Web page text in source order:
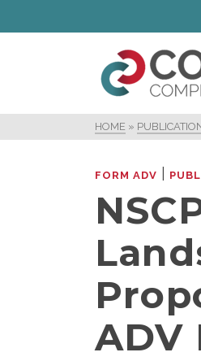
HOME »
FORM ADV
ADV